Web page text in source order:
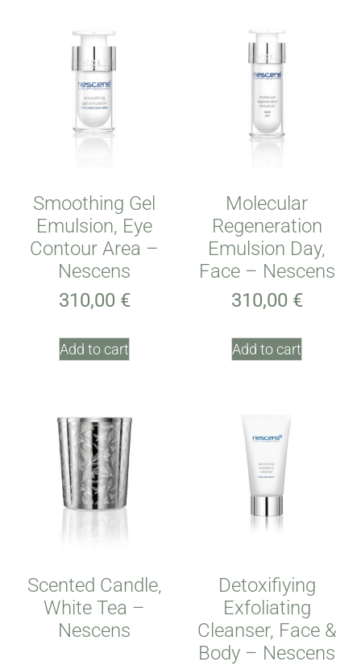
Smoothing Gel
Emulsion, Eye
Contour Area –
Nescens
310,00 €
Add to cart
Molecular
Regeneration
Emulsion Day,
Face – Nescens
310,00 €
Add to cart
Scented Candle,
White Tea –
Nescens
Detoxifiying
Exfoliating
Cleanser, Face &
Body – Nescens